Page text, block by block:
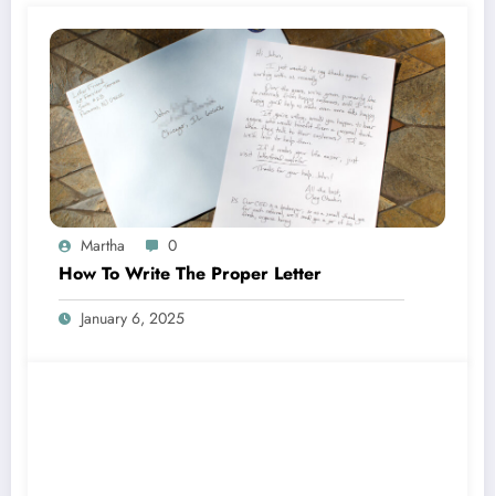
Martha 0
How To Write The Proper Letter
January 6, 2025